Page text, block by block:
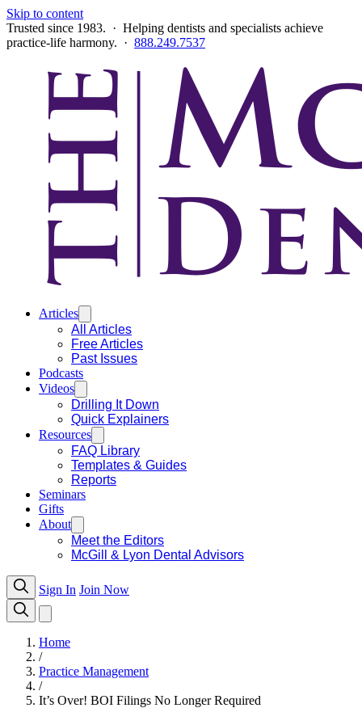
Skip to content
Trusted since 1983. · Helping dentists and specialists achieve
practice-life harmony. · 888.249.7537
Articles
All Articles
Free Articles
Past Issues
Podcasts
Videos
Drilling It Down
Quick Explainers
Resources
FAQ Library
Templates & Guides
Reports
Seminars
Gifts
About
Meet the Editors
McGill & Lyon Dental Advisors
Sign In Join Now
Home
/
Practice Management
/
It’s Over! BOI Filings No Longer Required